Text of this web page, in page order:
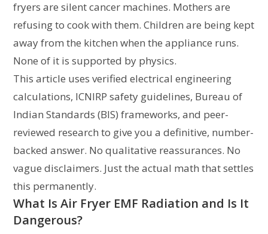
fryers are silent cancer machines. Mothers are
refusing to cook with them. Children are being kept
away from the kitchen when the appliance runs.
None of it is supported by physics.
This article uses verified electrical engineering
calculations, ICNIRP safety guidelines, Bureau of
Indian Standards (BIS) frameworks, and peer-
reviewed research to give you a definitive, number-
backed answer. No qualitative reassurances. No
vague disclaimers. Just the actual math that settles
this permanently.
What Is Air Fryer EMF Radiation and Is It
Dangerous?